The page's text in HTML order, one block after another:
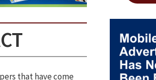
that have come